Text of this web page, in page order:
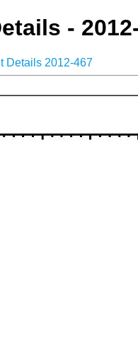
-
Details 2012-467